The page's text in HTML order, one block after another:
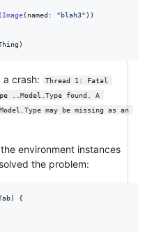
( named : "blah3" ) )
)
a crash:
Thread 1: Fatal
..Model.Type found. A
may be missing as an
environment instances
the problem:
)
{